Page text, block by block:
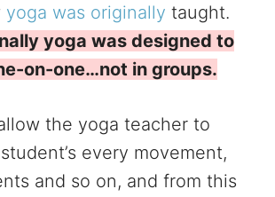
yoga was originally taught.
yoga was designed to
on-one…not in groups.
the yoga teacher to
every movement,
and so on, and from this